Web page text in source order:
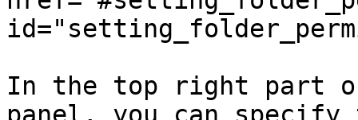
In the top right part of